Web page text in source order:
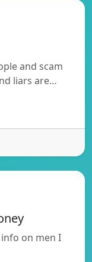
and scam
liars are…
on men I